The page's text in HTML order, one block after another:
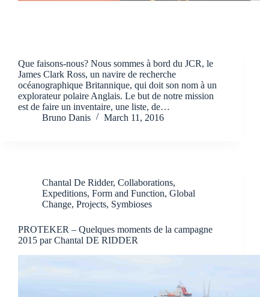
Que faisons-nous? Nous sommes à bord du JCR, le
James Clark Ross, un navire de recherche
océanographique Britannique, qui doit son nom à un
explorateur polaire Anglais. Le but de notre mission
est de faire un inventaire, une liste, de…
Bruno Danis
March 11, 2016
Chantal De Ridder, Collaborations,
Expeditions, Form and Function, Global
Change, Projects, Symbioses
PROTEKER – Quelques moments de la campagne
2015 par Chantal DE RIDDER